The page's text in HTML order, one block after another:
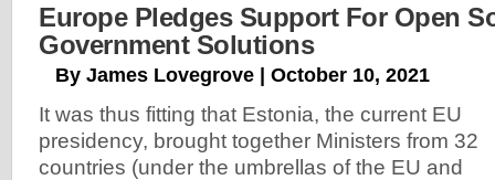
Europe Pledges Support For Open
Government Solutions
By James Lovegrove | October 10, 2021
It was thus fitting that Estonia, the current EU
presidency, brought together Ministers from 32
countries (under the umbrellas of the EU and